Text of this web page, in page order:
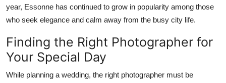
year, Essonne has continued to grow in popularity among those
who seek elegance and calm away from the busy city life.
Finding the Right Photographer for
Your Special Day
While planning a wedding, the right photographer must be